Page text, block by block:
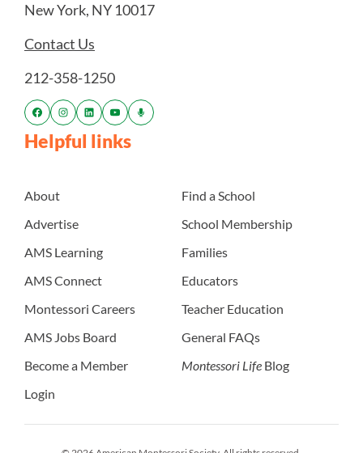
New York, NY 10017
Contact Us
212-358-1250
Helpful links
About
Advertise
AMS Learning
AMS Connect
Montessori Careers
AMS Jobs Board
Become a Member
Login
Find a School
School Membership
Families
Educators
Teacher Education
General FAQs
Montessori Life Blog